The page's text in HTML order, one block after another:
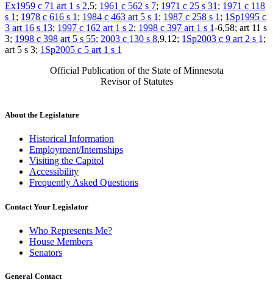
Ex1959 c 71 art 1 s 2,5; 1961 c 562 s 7; 1971 c 25 s 31 ; 1971 c 118
s 1 ; 1978 c 616 s 1 ; 1984 c 463 art 5 s 1 ; 1987 c 258 s 1 ; 1Sp1995 c
3 art 16 s 13; 1997 c 162 art 1 s 2; 1998 c 397 art 1 s 1-6,58; art 11 s
3; 1998 c 398 art 5 s 55; 2003 c 130 s 8,9,12; 1Sp2003 c 9 art 2 s 1 ;
art 5 s 3; 1Sp2005 c 5 art 1 s 1
Official Publication of the State of Minnesota
Revisor of Statutes
About the Legislature
Historical Information
Employment/Internships
Visiting the Capitol
Accessibility
Frequently Asked Questions
Contact Your Legislator
Who Represents Me?
House Members
Senators
General Contact